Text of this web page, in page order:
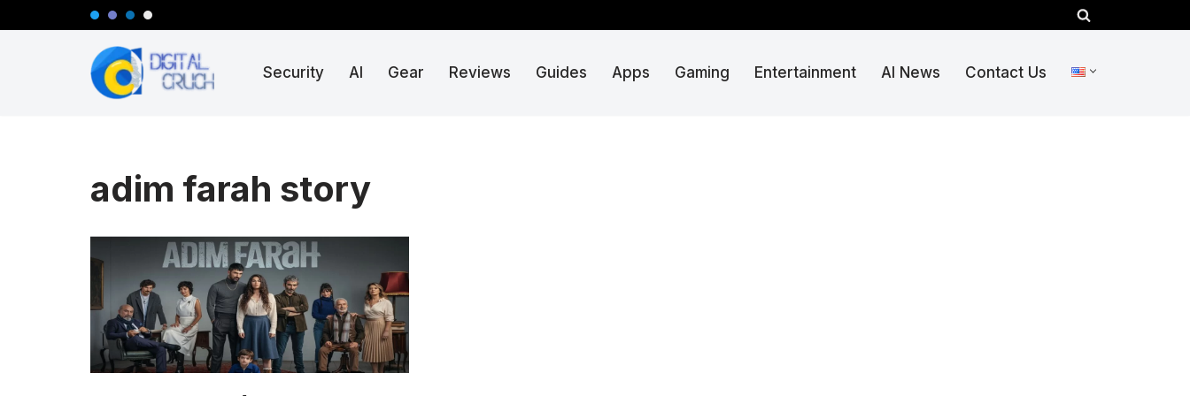
Security AI Gear Reviews Guides Apps Gaming Entertainment AI News Contact Us
adim farah story